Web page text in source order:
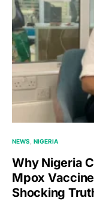
NEWS NIGERIA
Why Nigeria
Mpox
Shocking